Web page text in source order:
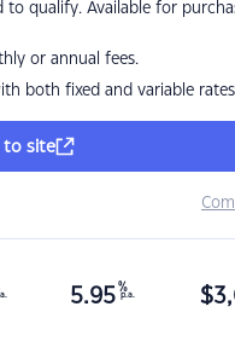
to qualify. Available for
or annual fees.
both fixed and variable rates
to site
5.95 %
p.a. $